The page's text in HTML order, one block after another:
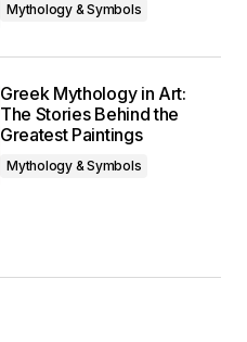
Mythology & Symbols
Greek Mythology in Art:
The Stories Behind the
Greatest Paintings
Mythology & Symbols